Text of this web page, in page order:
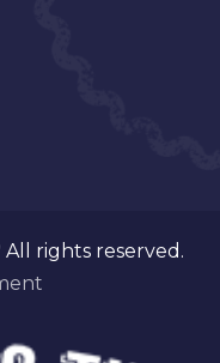
rights reserved.